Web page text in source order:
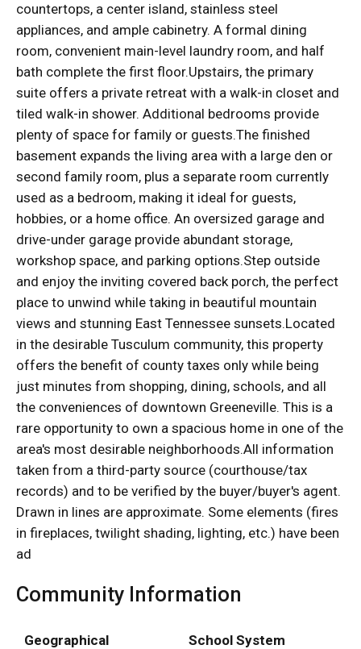
countertops, a center island, stainless steel
appliances, and ample cabinetry. A formal dining
room, convenient main-level laundry room, and half
bath complete the first floor.Upstairs, the primary
suite offers a private retreat with a walk-in closet and
tiled walk-in shower. Additional bedrooms provide
plenty of space for family or guests.The finished
basement expands the living area with a large den or
second family room, plus a separate room currently
used as a bedroom, making it ideal for guests,
hobbies, or a home office. An oversized garage and
drive-under garage provide abundant storage,
workshop space, and parking options.Step outside
and enjoy the inviting covered back porch, the perfect
place to unwind while taking in beautiful mountain
views and stunning East Tennessee sunsets.Located
in the desirable Tusculum community, this property
offers the benefit of county taxes only while being
just minutes from shopping, dining, schools, and all
the conveniences of downtown Greeneville. This is a
rare opportunity to own a spacious home in one of the
area's most desirable neighborhoods.All information
taken from a third-party source (courthouse/tax
records) and to be verified by the buyer/buyer's agent.
Drawn in lines are approximate. Some elements (fires
in fireplaces, twilight shading, lighting, etc.) have been
ad
Community Information
Geographical
School System